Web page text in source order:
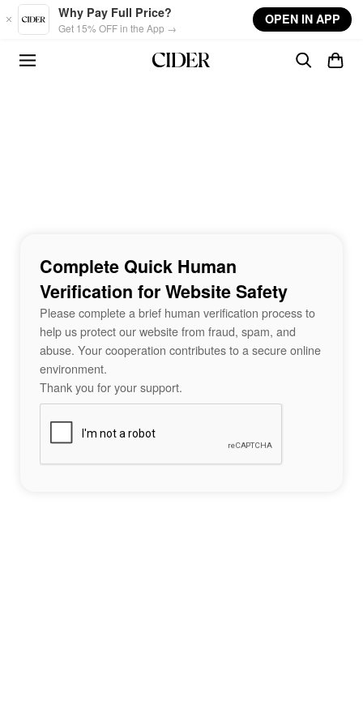
Skip to main content
Why Pay Full Price?
Get 15% OFF in the App →
OPEN IN APP
Complete Quick Human
Verification for Website Safety
Please complete a brief human verification process to
help us protect our website from fraud, spam, and
abuse. Your cooperation contributes to a secure online
environment.
Thank you for your support.